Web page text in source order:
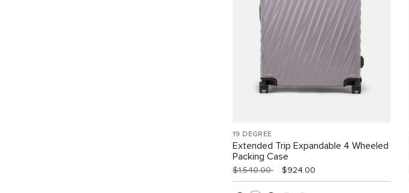
19 DEGREE
Extended Trip Expandable 4 Wheeled
Packing Case
$1,540.00 $924.00